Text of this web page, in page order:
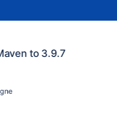
to 3.9.7